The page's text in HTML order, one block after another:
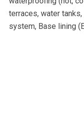
terraces, water
system, Base lining